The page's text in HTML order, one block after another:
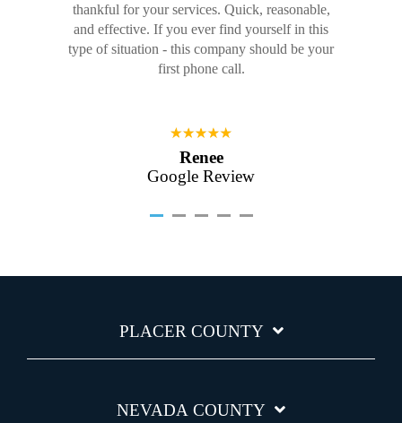
thankful for your services. Quick, reasonable,
and effective. If you ever find yourself in this
type of situation - this company should be your
first phone call.
Renee
Google Review
PLACER COUNTY
NEVADA COUNTY